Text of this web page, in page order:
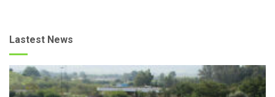
Lastest News